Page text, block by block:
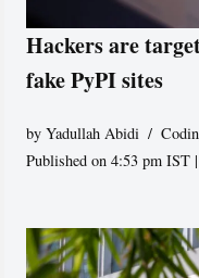
Hackers are
fake PyPI sites
byYadullah Abidi
Published on 4:53 pm IST